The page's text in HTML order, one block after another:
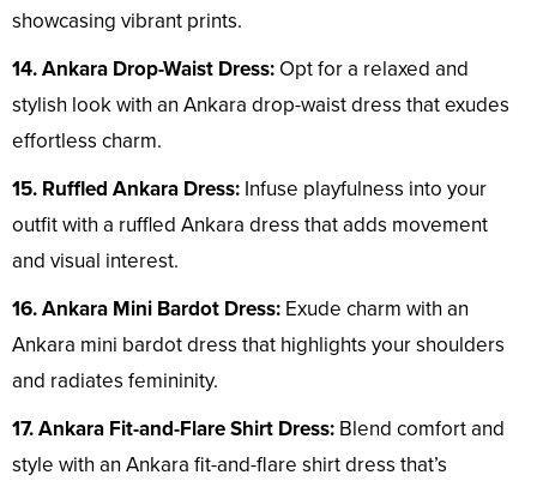
showcasing vibrant prints.
14. Ankara Drop-Waist Dress: Opt for a relaxed and
stylish look with an Ankara drop-waist dress that exudes
effortless charm.
15. Ruffled Ankara Dress: Infuse playfulness into your
outfit with a ruffled Ankara dress that adds movement
and visual interest.
16. Ankara Mini Bardot Dress: Exude charm with an
Ankara mini bardot dress that highlights your shoulders
and radiates femininity.
17. Ankara Fit-and-Flare Shirt Dress: Blend comfort and
style with an Ankara fit-and-flare shirt dress that’s